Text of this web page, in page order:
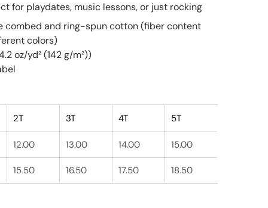
for playdates, music lessons, or just rocking
combed and ring-spun cotton (fiber content
colors)
oz/yd² (142 g/m²))
2T 3T 4T 5T
12.00 13.00 14.00 15.00
15.50 16.50 17.50 18.50